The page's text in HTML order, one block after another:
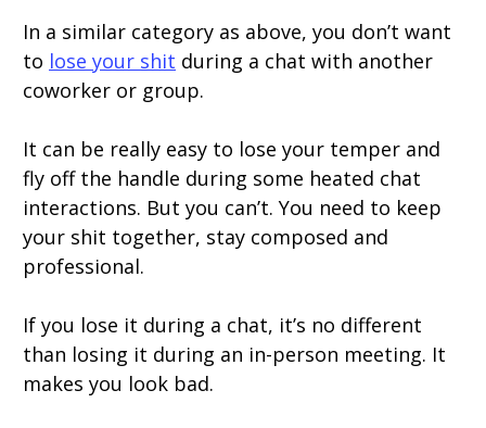
In a similar category as above, you don’t want
to lose your shit during a chat with another
coworker or group.
It can be really easy to lose your temper and
fly off the handle during some heated chat
interactions. But you can’t. You need to keep
your shit together, stay composed and
professional.
If you lose it during a chat, it’s no different
than losing it during an in-person meeting. It
makes you look bad.